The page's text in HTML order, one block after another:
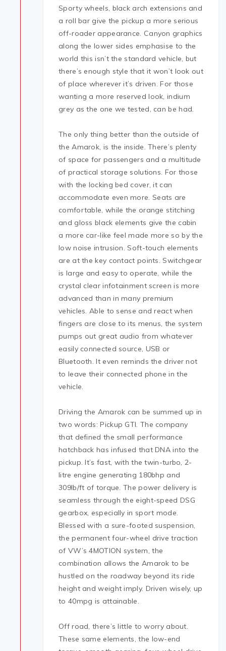
Sporty wheels, black arch extensions and
a roll bar give the pickup a more serious
off-roader appearance. Canyon graphics
along the lower sides emphasise to the
world this isn’t the standard vehicle, but
there’s enough style that it won’t look out
of place wherever it’s driven. For those
wanting a more reserved look, indium
grey as the one we tested, can be had.
The only thing better than the outside of
the Amarok, is the inside. There’s plenty
of space for passengers and a multitude
of practical storage solutions. For those
with the locking bed cover, it can
accommodate even more. Seats are
comfortable, while the orange stitching
and gloss black elements give the cabin
a more car-like feel made more so by the
low noise intrusion. Soft-touch elements
are at the key contact points. Switchgear
is large and easy to operate, while the
crystal clear infotainment screen is more
advanced than in many premium
vehicles. Able to sense and react when
fingers are close to its menus, the system
pumps out great audio from whatever
easily connected source, USB or
Bluetooth. It even reminds the driver not
to leave their connected phone in the
vehicle.
Driving the Amarok can be summed up in
two words: Pickup GTI. The company
that defined the small performance
hatchback has infused that DNA into the
pickup. It’s fast, with the twin-turbo, 2-
litre engine generating 180bhp and
309lb/ft of torque. The power delivery is
seamless through the eight-speed DSG
gearbox, especially in sport mode.
Blessed with a sure-footed suspension,
the permanent four-wheel drive traction
of VW’s 4MOTION system, the
combination allows the Amarok to be
hustled on the roadway beyond its ride
height and weight imply. Driven wisely, up
to 40mpg is attainable.
Off road, there’s little to worry about.
These same elements, the low-end